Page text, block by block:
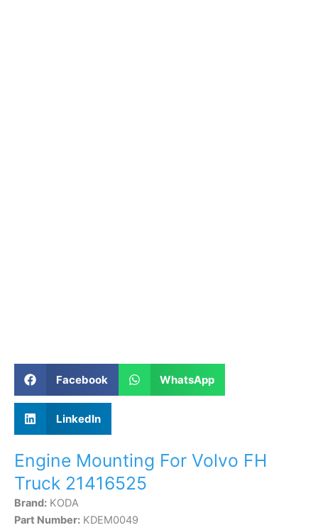
Facebook WhatsApp
LinkedIn
Engine Mounting For Volvo FH
Truck 21416525
Brand: KODA
Part Number: KDEM0049